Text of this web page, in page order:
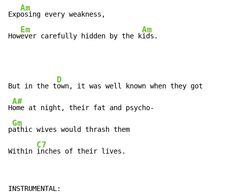
Exp
Am
osing every weakness,
How
Em
ever carefully hidden by the k
Am
ids.
But in the t
D
own, it was well known when they got
H
A#
ome at night, their fat and psycho-
p
Gm
athic wives would thrash them
Within
C7
inches of their lives.